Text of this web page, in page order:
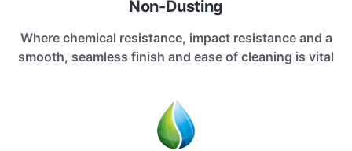
Non-Dusting
Where chemical resistance, impact resistance and a
smooth, seamless finish and ease of cleaning is vital